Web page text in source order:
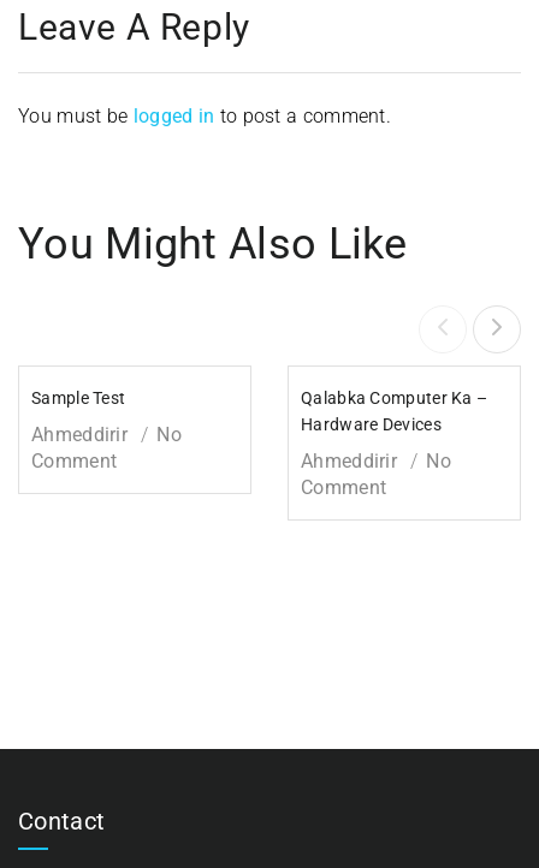
Leave A Reply
You must be logged in to post a comment.
You Might Also Like
Sample Test
Ahmeddirir
No
Comment
Qalabka Computer Ka –
Hardware Devices
Ahmeddirir
No
Comment
Contact